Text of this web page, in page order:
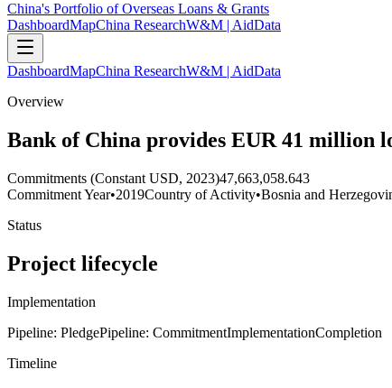
China's Portfolio of Overseas Loans & Grants
DashboardMapChina ResearchW&M | AidData
DashboardMapChina ResearchW&M | AidData
Overview
Bank of China provides EUR 41
Commitments (Constant USD, 2023)47,663,058.643
Commitment Year•2019Country of Activity•Bosnia and
Status
Project lifecycle
Implementation
Pipeline: PledgePipeline: CommitmentImplementationCompletion
Timeline